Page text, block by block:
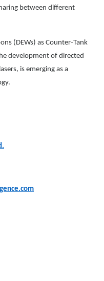
between different
(DEWs) as Counter-Tank
development of directed
is emerging as a